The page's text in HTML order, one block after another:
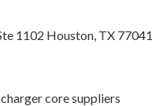
1102 Houston, TX 77041
core suppliers